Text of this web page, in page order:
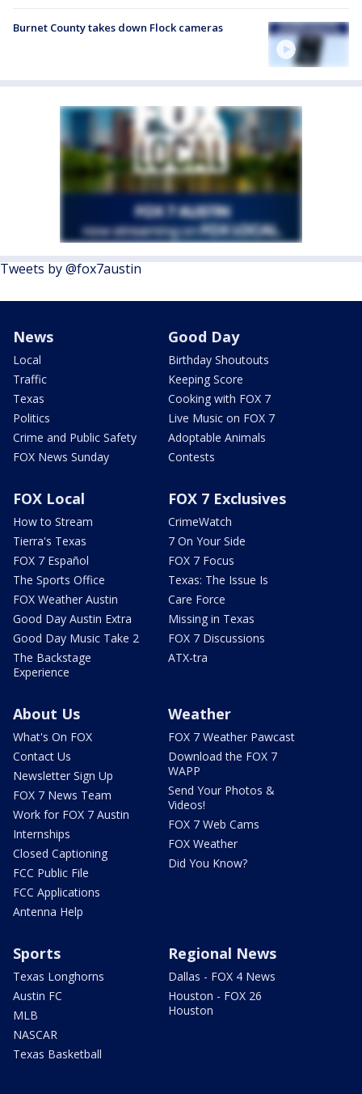
Burnet County takes down Flock cameras
Tweets by @fox7austin
News
Local
Traffic
Texas
Politics
Crime and Public Safety
FOX News Sunday
Good Day
Birthday Shoutouts
Keeping Score
Cooking with FOX 7
Live Music on FOX 7
Adoptable Animals
Contests
FOX Local
How to Stream
Tierra's Texas
FOX 7 Español
The Sports Office
FOX Weather Austin
Good Day Austin Extra
Good Day Music Take 2
The Backstage
Experience
FOX 7 Exclusives
CrimeWatch
7 On Your Side
FOX 7 Focus
Texas: The Issue Is
Care Force
Missing in Texas
FOX 7 Discussions
ATX-tra
About Us
What's On FOX
Contact Us
Newsletter Sign Up
FOX 7 News Team
Work for FOX 7 Austin
Internships
Closed Captioning
FCC Public File
FCC Applications
Antenna Help
Weather
FOX 7 Weather Pawcast
Download the FOX 7
WAPP
Send Your Photos &
Videos!
FOX 7 Web Cams
FOX Weather
Did You Know?
Sports
Texas Longhorns
Austin FC
MLB
NASCAR
Texas Basketball
Regional News
Dallas - FOX 4 News
Houston - FOX 26
Houston